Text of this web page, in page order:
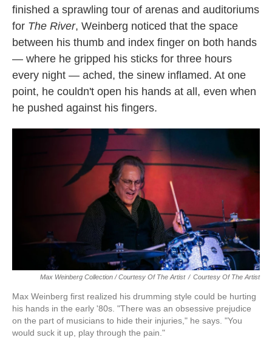
finished a sprawling tour of arenas and auditoriums
for The River, Weinberg noticed that the space
between his thumb and index finger on both hands
— where he gripped his sticks for three hours
every night — ached, the sinew inflamed. At one
point, he couldn't open his hands at all, even when
he pushed against his fingers.
Max Weinberg Collection / Courtesy Of The Artist / Courtesy Of The Artist
Max Weinberg first realized his drumming style could be hurting
his hands in the early '80s. "There was an obsessive prejudice
on the part of musicians to hide their injuries," he says. "You
would suck it up, play through the pain."